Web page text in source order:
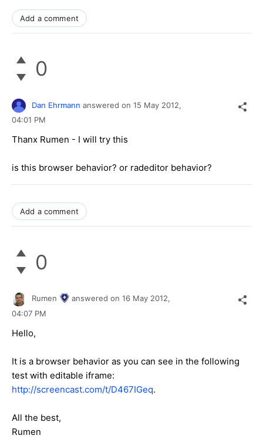
Add a comment
0
Dan Ehrmann answered on 15 May 2012,
04:01 PM
Thanx Rumen - I will try this
is this browser behavior? or radeditor behavior?
Add a comment
0
Rumen answered on 16 May 2012,
04:07 PM
Hello,
It is a browser behavior as you can see in the following
test with editable iframe:
http://screencast.com/t/D467IGeq.
All the best,
Rumen